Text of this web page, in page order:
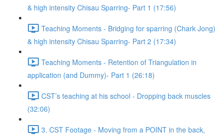
& high intensity Chisau Sparring- Part 1 (17:56)
Teaching Moments - Bridging for sparring (Chark Jong)
& high intensity Chisau Sparring- Part 2 (17:34)
Teaching Moments - Retention of Triangulation in
application (and Dummy)- Part 1 (26:18)
CST’s teaching at his school - Dropping back muscles
(32:06)
3. CST Footage - Moving from a POINT in the back,